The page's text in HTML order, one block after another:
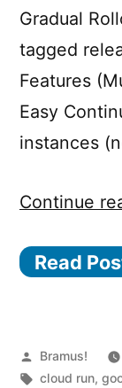
Gradual
tagged
Features
Easy
instances
Continue
Read
Posted
by
Bramus!
Tags:
cloud run,